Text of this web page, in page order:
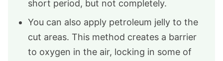
short period, but not completely.
You can also apply petroleum jelly to the
cut areas. This method creates a barrier
to oxygen in the air, locking in some of